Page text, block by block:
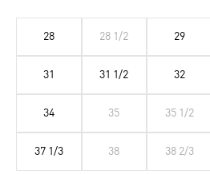
28 28 1/2 29
31 31 1/2 32
34 35 35 1/2
37 1/3 38 38 2/3